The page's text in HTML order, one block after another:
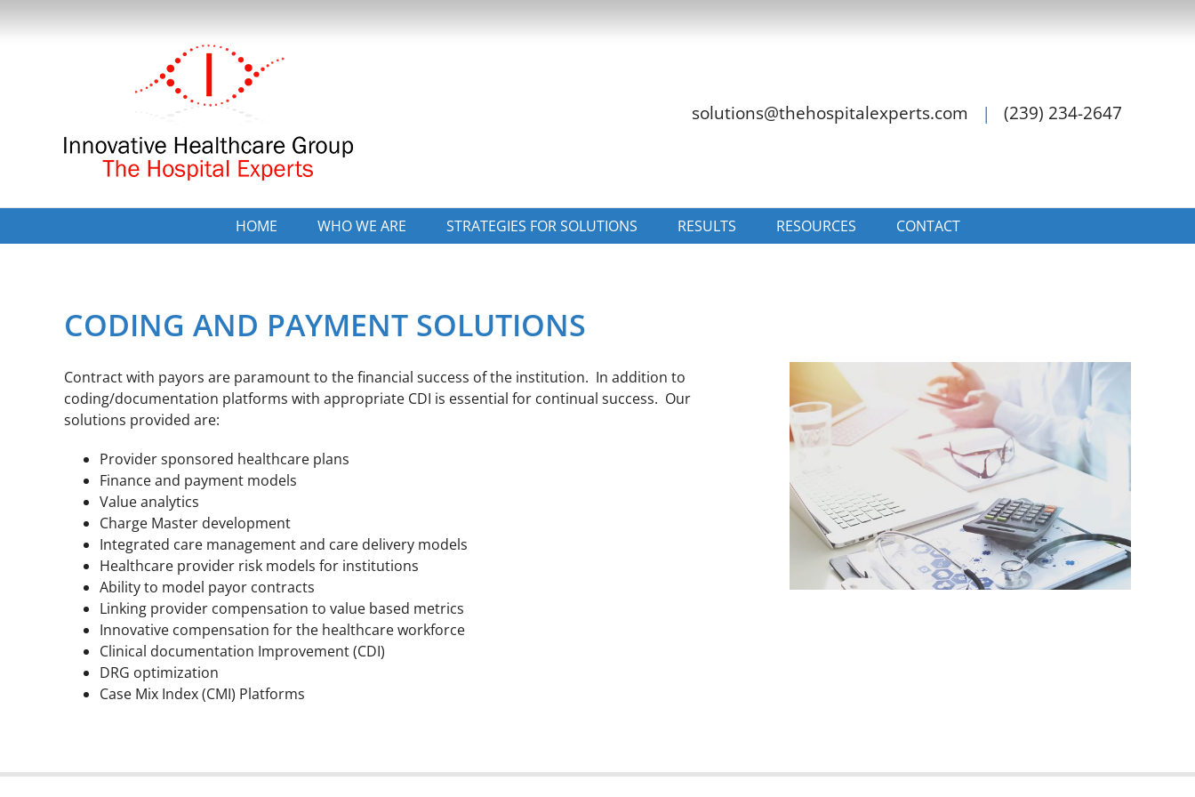
solutions@thehospitalexperts.com | (239) 234-2647
HOME WHO WE ARE STRATEGIES FOR SOLUTIONS RESULTS RESOURCES CONTACT
CODING AND PAYMENT SOLUTIONS
Contract with payors are paramount to the financial success of the institution. In addition to
coding/documentation platforms with appropriate CDI is essential for continual success. Our
solutions provided are:
Provider sponsored healthcare plans
Finance and payment models
Value analytics
Charge Master development
Integrated care management and care delivery models
Healthcare provider risk models for institutions
Ability to model payor contracts
Linking provider compensation to value based metrics
Innovative compensation for the healthcare workforce
Clinical documentation Improvement (CDI)
DRG optimization
Case Mix Index (CMI) Platforms